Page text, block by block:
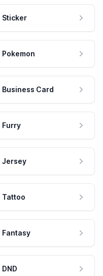
Sticker
Pokemon
Business Card
Furry
Jersey
Tattoo
Fantasy
DND